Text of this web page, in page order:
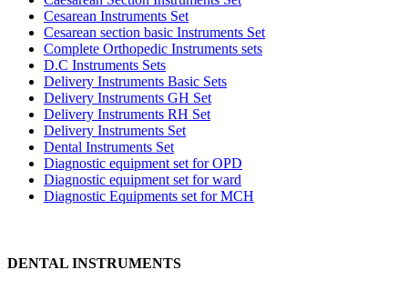
Cesarean Instruments Set
Cesarean section basic Instruments Set
Complete Orthopedic Instruments sets
D.C Instruments Sets
Delivery Instruments Basic Sets
Delivery Instruments GH Set
Delivery Instruments RH Set
Delivery Instruments Set
Dental Instruments Set
Diagnostic equipment set for OPD
Diagnostic equipment set for ward
Diagnostic Equipments set for MCH
DENTAL INSTRUMENTS